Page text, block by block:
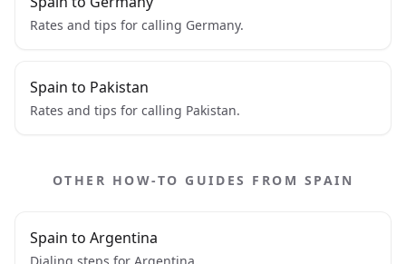
Rates and tips for calling Germany.
Spain to Pakistan
Rates and tips for calling Pakistan.
OTHER HOW-TO GUIDES FROM SPAIN
Spain to Argentina